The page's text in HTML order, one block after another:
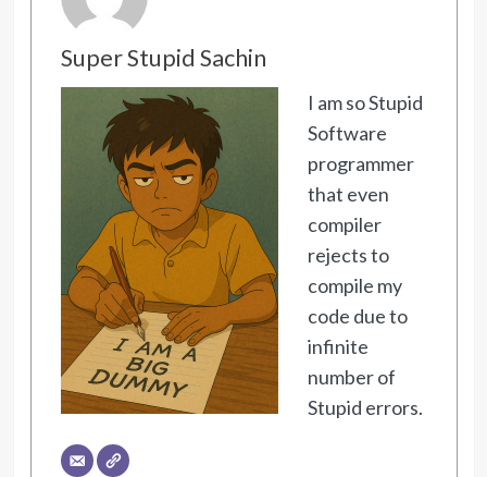
Super Stupid Sachin
I am so Stupid
Software
programmer
that even
compiler
rejects to
compile my
code due to
infinite
number of
Stupid errors.